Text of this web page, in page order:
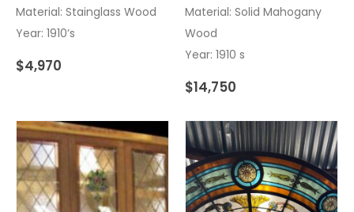
Material: Stainglass Wood
Year: 1910’s
$4,970
Material: Solid Mahogany
Wood
Year: 1910 s
$14,750